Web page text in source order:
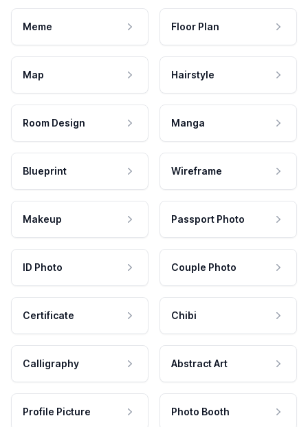
Meme Floor Plan
Map Hairstyle
Room Design Manga
Blueprint Wireframe
Makeup Passport Photo
ID Photo Couple Photo
Certificate Chibi
Calligraphy Abstract Art
Profile Picture Photo Booth